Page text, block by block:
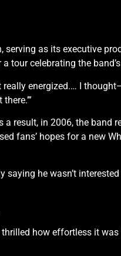
as its executive
tour celebrating the
energized.… I
result, in 2006, the band
fans’ hopes for a new
saying he wasn’t
how effortless it